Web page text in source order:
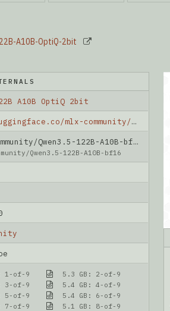
A10B-OptiQ-2bit
A10B OptiQ 2bit
https://huggingface.co/mlx-community/Qwen3.5-122B-A10B-OptiQ-2bit
Qwen3.5-122B-A10B-bf16
Qwen3.5-122B-A10B-bf16
1-of-9
5.3 GB: 2-of-9
3-of-9
5.4 GB: 4-of-9
5-of-9
5.4 GB: 6-of-9
7-of-9
5.1 GB: 8-of-9